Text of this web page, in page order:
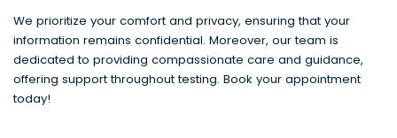
We prioritize your comfort and privacy, ensuring that your
information remains confidential. Moreover, our team is
dedicated to providing compassionate care and guidance,
offering support throughout testing. Book your appointment
today!